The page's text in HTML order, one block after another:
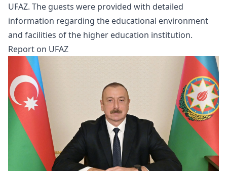
UFAZ. The guests were provided with detailed
information regarding the educational environment
and facilities of the higher education institution.
Report on UFAZ